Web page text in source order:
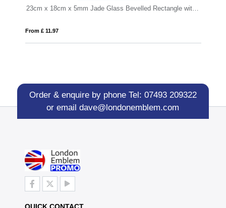
23cm x 18cm x 5mm Jade Glass Bevelled Rectangle with Chrome Pin 12cm x 8.5cm Optical Crystal Rectangle
Order & enquire by phone Tel: 07493 209322
or emaildave@londonemblem.com